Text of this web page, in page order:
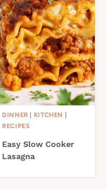
DINNER KITCHEN
RECIPES
Easy Slow Cooker
Lasagna